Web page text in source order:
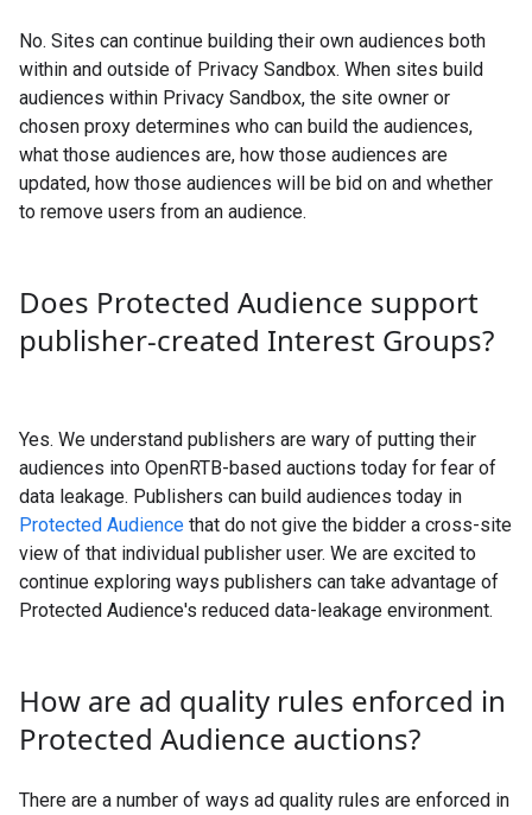
No. Sites can continue building their own audiences both
within and outside of Privacy Sandbox. When sites build
audiences within Privacy Sandbox, the site owner or
chosen proxy determines who can build the audiences,
what those audiences are, how those audiences are
updated, how those audiences will be bid on and whether
to remove users from an audience.
Does Protected Audience support
publisher-created Interest Groups?
Yes. We understand publishers are wary of putting their
audiences into OpenRTB-based auctions today for fear of
data leakage. Publishers can build audiences today in
Protected Audience that do not give the bidder a cross-site
view of that individual publisher user. We are excited to
continue exploring ways publishers can take advantage of
Protected Audience's reduced data-leakage environment.
How are ad quality rules enforced in
Protected Audience auctions?
There are a number of ways ad quality rules are enforced in